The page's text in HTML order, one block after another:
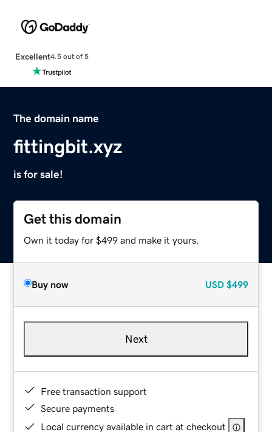
Excellent4.5 out of 5
The domain name
fittingbit.xyz
is for sale!
Get this domain
Own it today for $499 and make it yours.
Buy now USD $499
Next
Free transaction support
Secure payments
Local currency available in cart at checkout